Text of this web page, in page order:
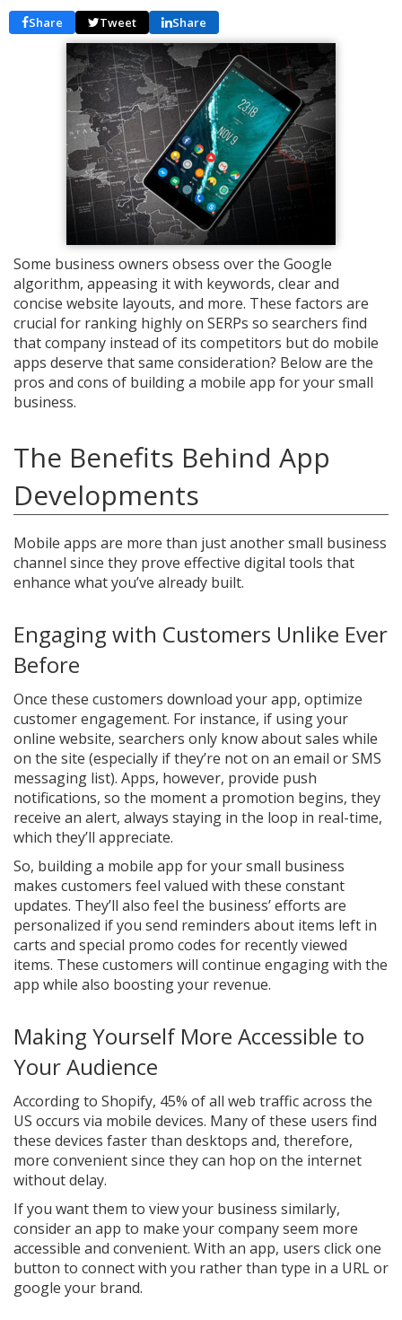
Share Tweet Share
Some business owners obsess over the Google
algorithm, appeasing it with keywords, clear and
concise website layouts, and more. These factors are
crucial for ranking highly on SERPs so searchers find
that company instead of its competitors but do mobile
apps deserve that same consideration? Below are the
pros and cons of building a mobile app for your small
business.
The Benefits Behind App
Developments
Mobile apps are more than just another small business
channel since they prove effective digital tools that
enhance what you’ve already built.
Engaging with Customers Unlike Ever
Before
Once these customers download your app, optimize
customer engagement. For instance, if using your
online website, searchers only know about sales while
on the site (especially if they’re not on an email or SMS
messaging list). Apps, however, provide push
notifications, so the moment a promotion begins, they
receive an alert, always staying in the loop in real-time,
which they’ll appreciate.
So, building a mobile app for your small business
makes customers feel valued with these constant
updates. They’ll also feel the business’ efforts are
personalized if you send reminders about items left in
carts and special promo codes for recently viewed
items. These customers will continue engaging with the
app while also boosting your revenue.
Making Yourself More Accessible to
Your Audience
According to Shopify, 45% of all web traffic across the
US occurs via mobile devices. Many of these users find
these devices faster than desktops and, therefore,
more convenient since they can hop on the internet
without delay.
If you want them to view your business similarly,
consider an app to make your company seem more
accessible and convenient. With an app, users click one
button to connect with you rather than type in a URL or
google your brand.